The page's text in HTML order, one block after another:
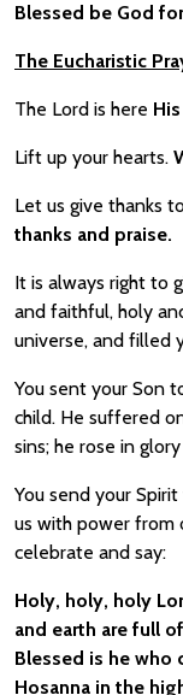
Blessed be God
The Eucharistic
The Lord is here
Lift up your hearts.
Let us give thanks
thanks and praise.
It is always right to
and faithful, holy
universe, and filled
You sent your Son
child. He suffered
sins; he rose in
You send your
us with power from
celebrate and say:
Holy, holy, holy
and earth are full
Blessed is he who
Hosanna in the